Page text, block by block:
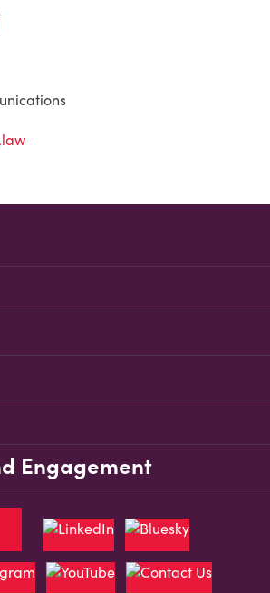
Engagement